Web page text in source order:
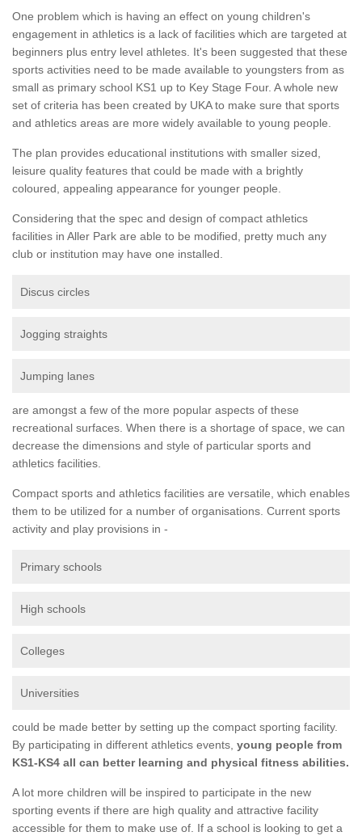
One problem which is having an effect on young children's
engagement in athletics is a lack of facilities which are targeted at
beginners plus entry level athletes. It's been suggested that these
sports activities need to be made available to youngsters from as
small as primary school KS1 up to Key Stage Four. A whole new
set of criteria has been created by UKA to make sure that sports
and athletics areas are more widely available to young people.
The plan provides educational institutions with smaller sized,
leisure quality features that could be made with a brightly
coloured, appealing appearance for younger people.
Considering that the spec and design of compact athletics
facilities in Aller Park are able to be modified, pretty much any
club or institution may have one installed.
Discus circles
Jogging straights
Jumping lanes
are amongst a few of the more popular aspects of these
recreational surfaces. When there is a shortage of space, we can
decrease the dimensions and style of particular sports and
athletics facilities.
Compact sports and athletics facilities are versatile, which enables
them to be utilized for a number of organisations. Current sports
activity and play provisions in -
Primary schools
High schools
Colleges
Universities
could be made better by setting up the compact sporting facility.
By participating in different athletics events, young people from
KS1-KS4 all can better learning and physical fitness abilities.
A lot more children will be inspired to participate in the new
sporting events if there are high quality and attractive facility
accessible for them to make use of. If a school is looking to get a